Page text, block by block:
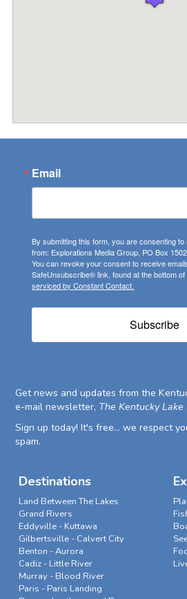
Email
By submitting this form, you are consenting
from: Explorations Media Group, PO Box
You can revoke your consent to receive
SafeUnsubscribe® link, found at the bottom of
serviced by Constant Contact.
Subscribe
Get news and updates from the
e-mail newsletter, The Kentucky Lake
Sign up today! It's free... we respect
spam.
Destinations
Land Between The Lakes
Grand Rivers
Eddyville - Kuttawa
Gilbertsville - Calvert City
Benton - Aurora
Cadiz - Little River
Murray - Blood River
Paris - Paris Landing